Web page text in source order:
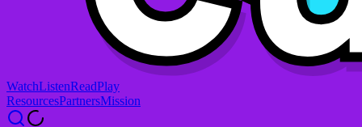
WatchListenReadPlay
ResourcesPartnersMission